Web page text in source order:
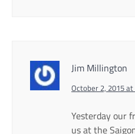
Jim Millington
October 2, 2015 at
Yesterday our
us at the